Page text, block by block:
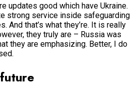
updates good which have Ukraine.
strong service inside safeguarding
And that’s what they’re. It is really
they truly are – Russia was
they are emphasizing. Better, I do